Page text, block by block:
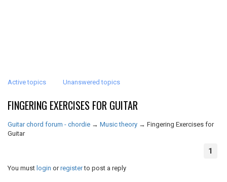
Active topics Unanswered topics
FINGERING EXERCISES FOR GUITAR
Guitar chord forum - chordie → Music theory → Fingering Exercises for
Guitar
1
You must login orregisterto post a reply